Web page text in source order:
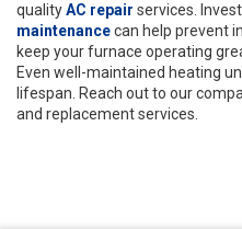
qualityAC repair services.
maintenancecan help prevent
keep your furnace operating
Even well-maintained heating
lifespan. Reach out to our
and replacement services.